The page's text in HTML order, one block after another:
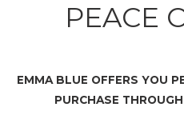
PEACE
EMMA BLUE OFFERS YOU
PURCHASE